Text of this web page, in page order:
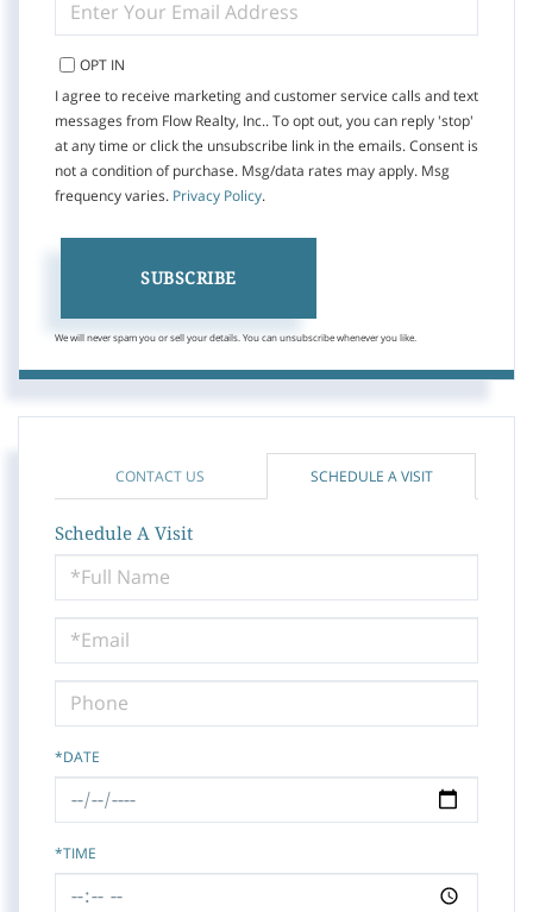
YOUR
EMAIL
OPT IN
I agree to receive marketing and customer service calls and text
messages from Flow Realty, Inc.. To opt out, you can reply 'stop'
at any time or click the unsubscribe link in the emails. Consent is
not a condition of purchase. Msg/data rates may apply. Msg
frequency varies. Privacy Policy.
SUBSCRIBE
We will never spam you or sell your details. You can unsubscribe whenever you like.
CONTACT US SCHEDULE A VISIT
Schedule A Visit
Schedule
a
Visit
*DATE
*TIME